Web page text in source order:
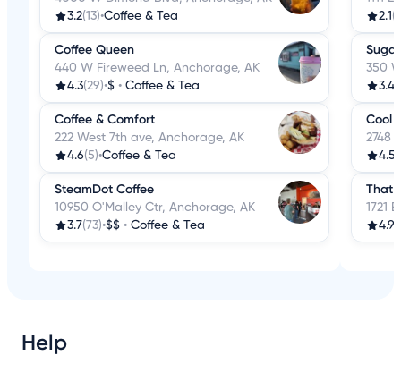
3.2(13)•Coffee & Tea
Coffee Queen
440 W Fireweed Ln, Anchorage, AK
4.3(29)•$ • Coffee & Tea
Coffee & Comfort
222 West 7th ave, Anchorage, AK
4.6(5)•Coffee & Tea
SteamDot Coffee
10950 O'Malley Ctr, Anchorage, AK
3.7(73)•$$ • Coffee & Tea
2.1
350
3.4
Cool
2748
4.5
That
1721
4.9
Help